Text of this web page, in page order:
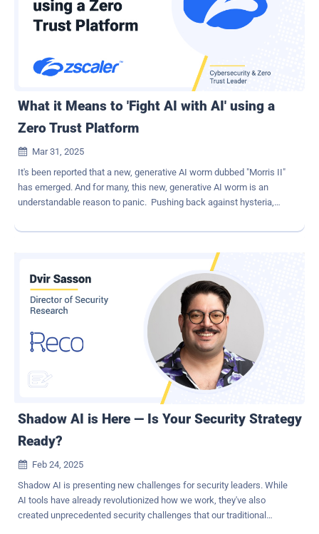
on assistants that help reduce toil, improve consistency, and enable
teams to focus on higher-value initiatives. AI Copilots in Action:
experimental toys. Here are a few ways forward-thinking security
teams are using generative AI tools—like OpenAI's custom GPTs
What it Means to 'Fight AI with AI' using a
Zero Trust Platform

Mar 31, 2025
It's been reported that a new, generative AI worm dubbed "Morris II"
has emerged. And for many, this new, generative AI worm is an
understandable reason to panic. Pushing back against hysteria,
enabled email assistants. No attack is a good one, but at least this
is helping to accelerate and automate attacks, it will also drastically
improve security efficacy. While AI threatens to overwhelm reactive
security teams with the pace and sophistication of its onslaught, it
can likewise enable proactive prevention through predictive
processes and controls. This is critical to giving security teams the
chance to withstand the barrage that awaits them. Scaling
alongside AI-enabled attacks There are two proactive efforts that
scale well when accelerated attacks become the norm. Neither of
these efforts need to be AI-powered to be effective against...
Shadow AI is Here — Is Your Security Strategy
Ready?

Feb 24, 2025
Shadow AI is presenting new challenges for security leaders. While
AI tools have already revolutionized how we work, they've also
created unprecedented security challenges that our traditional